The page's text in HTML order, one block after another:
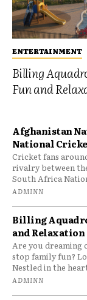
ENTERTAINMENT
Billing
Fun and
Afghanistan
National
Cricket fans
rivalry between
South Africa
ADMINN
Billing
and Relaxation
Are you dreaming
stop family fun?
Nestled in the
ADMINN